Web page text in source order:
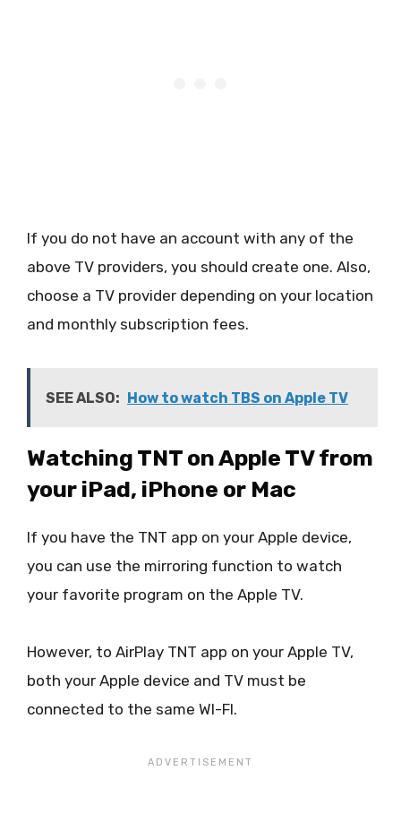
If you do not have an account with any of the
above TV providers, you should create one. Also,
choose a TV provider depending on your location
and monthly subscription fees.
SEE ALSO: How to watch TBS on Apple TV
Watching TNT on Apple TV from
your iPad, iPhone or Mac
If you have the TNT app on your Apple device,
you can use the mirroring function to watch
your favorite program on the Apple TV.
However, to AirPlay TNT app on your Apple TV,
both your Apple device and TV must be
connected to the same WI-FI.